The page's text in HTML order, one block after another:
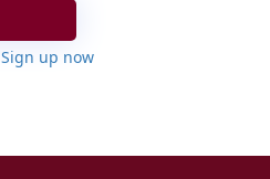
Sign up now